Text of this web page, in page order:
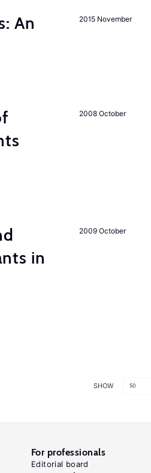
2015 November
An
2008 October
2009 October
in
SHOW 50
For professionals
Editorial board